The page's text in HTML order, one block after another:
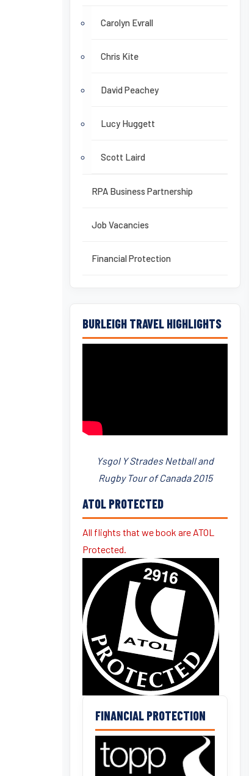
Carolyn Evrall
Chris Kite
David Peachey
Lucy Huggett
Scott Laird
RPA Business Partnership
Job Vacancies
Financial Protection
BURLEIGH TRAVEL HIGHLIGHTS
Ysgol Y Strades Netball and
Rugby Tour of Canada 2015
ATOL PROTECTED
All flights that we book are ATOL
Protected.
FINANCIAL PROTECTION